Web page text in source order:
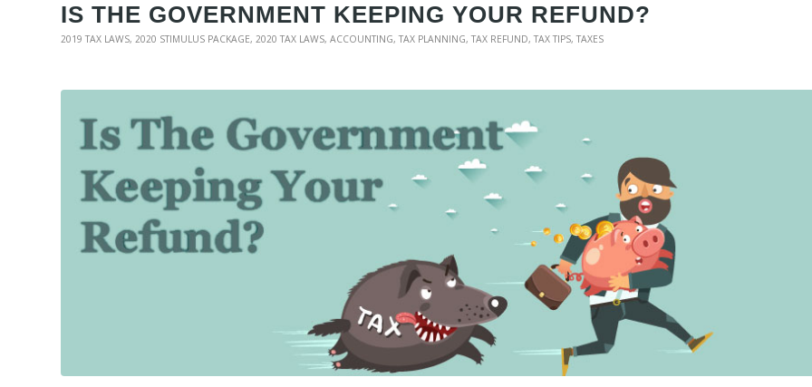
IS THE GOVERNMENT KEEPING YOUR REFUND?
2019 TAX LAWS, 2020 STIMULUS PACKAGE, 2020 TAX LAWS, ACCOUNTING,TAX PLANNING,TAX REFUND,TAX TIPS,TAXES